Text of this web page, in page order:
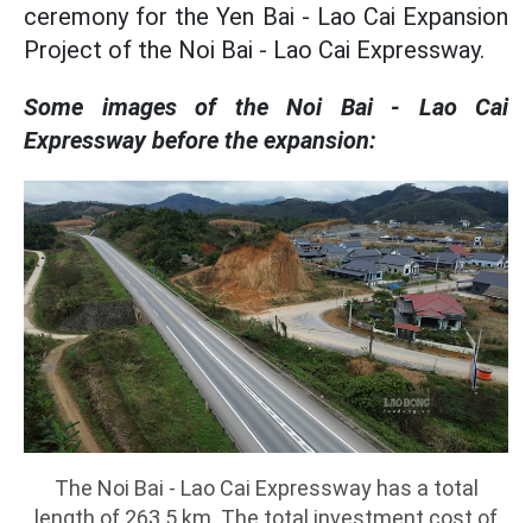
ceremony for the Yen Bai - Lao Cai Expansion
Project of the Noi Bai - Lao Cai Expressway.
Some images of the Noi Bai - Lao Cai
Expressway before the expansion:
The Noi Bai - Lao Cai Expressway has a total
length of 263.5 km. The total investment cost of